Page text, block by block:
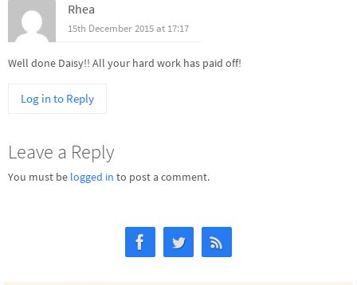
Rhea
15th December 2015 at 17:17
Well done Daisy!! All your hard work has paid off!
Log in to Reply
Leave a Reply
You must be logged in to post a comment.